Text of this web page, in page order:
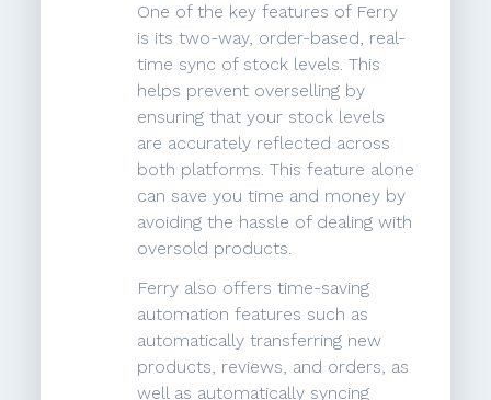
One of the key features of Ferry
is its two-way, order-based, real-
time sync of stock levels. This
helps prevent overselling by
ensuring that your stock levels
are accurately reflected across
both platforms. This feature alone
can save you time and money by
avoiding the hassle of dealing with
oversold products.
Ferry also offers time-saving
automation features such as
automatically transferring new
products, reviews, and orders, as
well as automatically syncing